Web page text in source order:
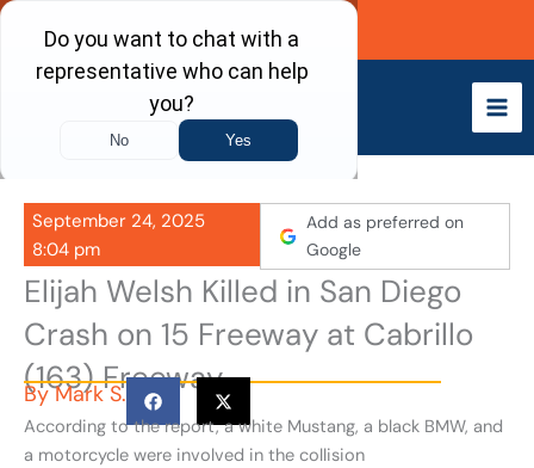
Skip
content
Call Now
September 24, 2025
8:04 pm
Add as preferred on
Google
Elijah Welsh Killed in San Diego
Crash on 15 Freeway at Cabrillo
(163) Freeway
ByMark S.
According to the report, a white Mustang, a black BMW, and
a motorcycle were involved in the collision